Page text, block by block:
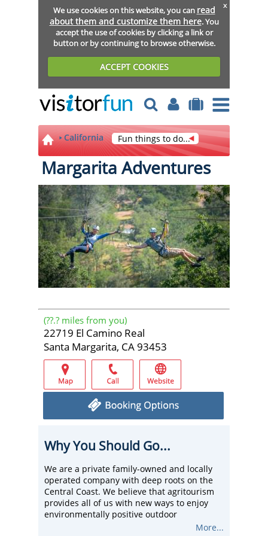
We use cookies on this website, you can read
about them and customize them here. You
accept the use of cookies by clicking a link or
button or by continuing to browse otherwise.
ACCEPT COOKIES
x
California Fun things to do...
Margarita Adventures
(??.? miles from you)
22719 El Camino Real
Santa Margarita, CA 93453
Why You Should Go...
We are a private family-owned and locally
operated company with deep roots on the
Central Coast. We believe that agritourism
provides all of us with new ways to enjoy
environmentally positive outdoor
More...